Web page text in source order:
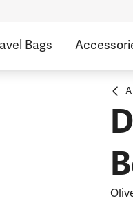
Bags